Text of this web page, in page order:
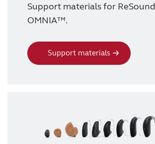
Support materials for ReSound
OMNIA™.
Support materials